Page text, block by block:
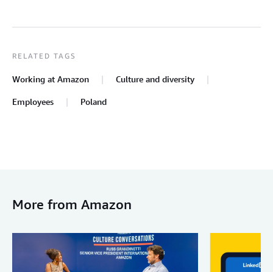
RELATED TAGS
Working at Amazon Culture and diversity
Employees Poland
More from Amazon